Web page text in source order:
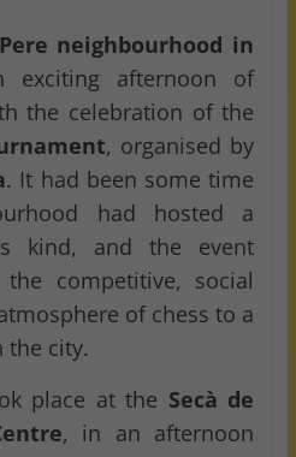
neighbourhood in
exciting afternoon of
the celebration of the
, organised by
. It had been some time
had hosted a
kind, and the event
competitive, social
of chess to a
the city.
place at the Secà de
, in an afternoon